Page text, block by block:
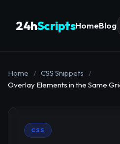
24hScriptsHomeBlog
Home / CSS Snippets
/
Overlay Elements in the Same
CSS